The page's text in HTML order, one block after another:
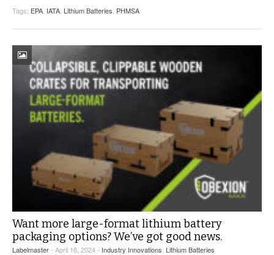
Tags: EPA IATA Lithium Batteries PHMSA
Want more large-format lithium battery
packaging options? We’ve got good news.
Labelmaster- April 16, 2024 - Industry Innovations Lithium Batteries